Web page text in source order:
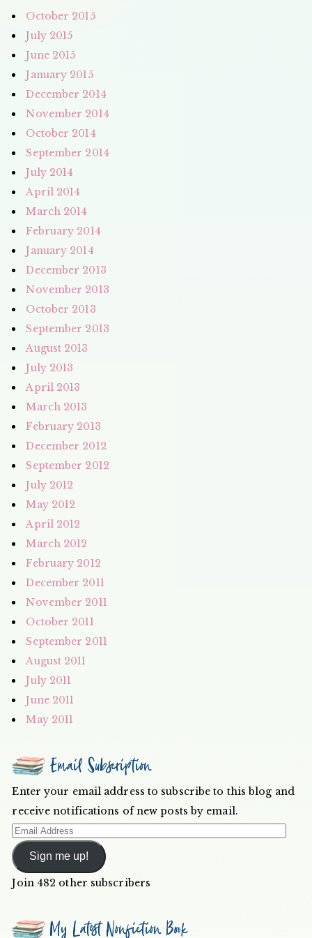
October 2015
July 2015
June 2015
January 2015
December 2014
November 2014
October 2014
September 2014
July 2014
April 2014
March 2014
February 2014
January 2014
December 2013
November 2013
October 2013
September 2013
August 2013
July 2013
April 2013
March 2013
February 2013
December 2012
September 2012
July 2012
May 2012
April 2012
March 2012
February 2012
December 2011
November 2011
October 2011
September 2011
August 2011
July 2011
June 2011
May 2011
Email Subscription
Enter your email address to subscribe to this blog and
receive notifications of new posts by email.
Email
Address
Sign me up!
Join 482 other subscribers
My Latest Nonfiction Book